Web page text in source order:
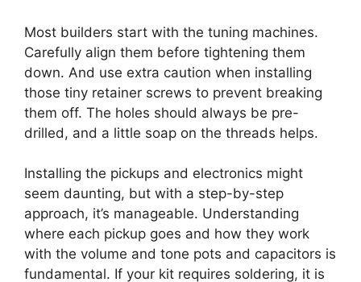
Most builders start with the tuning machines.
Carefully align them before tightening them
down. And use extra caution when installing
those tiny retainer screws to prevent breaking
them off. The holes should always be pre-
drilled, and a little soap on the threads helps.
Installing the pickups and electronics might
seem daunting, but with a step-by-step
approach, it’s manageable. Understanding
where each pickup goes and how they work
with the volume and tone pots and capacitors is
fundamental. If your kit requires soldering, it is